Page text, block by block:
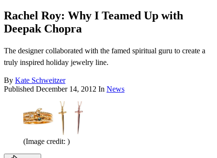
Rachel Roy: Why I Teamed Up with
Deepak Chopra
The designer collaborated with the famed spiritual guru to create a
truly inspired holiday jewelry line.
By Kate Schweitzer
Published December 14, 2012 In News
(Image credit: )